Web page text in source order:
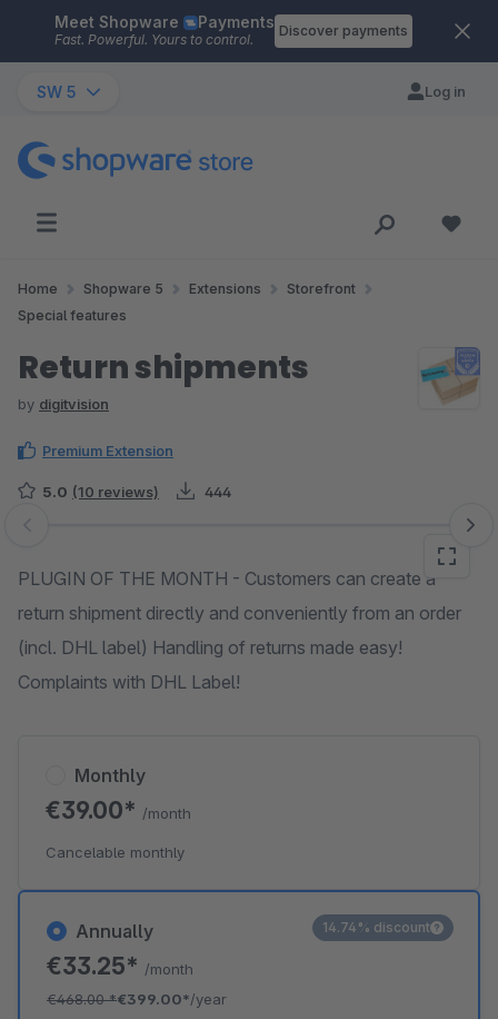
Skip to main content
Meet Shopware Payments
Fast. Powerful. Yours to control.
Discover payments
SW 5 Log in
Home Shopware 5 Extensions
Storefront
Special features
Return shipments
by digitvision
Premium Extension
5.0 (10 reviews) 444
Skip image gallery
PLUGIN OF THE MONTH - Customers can create a
return shipment directly and conveniently from an order
(incl. DHL label) Handling of returns made easy!
Complaints with DHL Label!
Annually
€33.25* /month
€468.00*€399.00*/year
14.74% discount
Monthly
€39.00* /month
Cancelable monthly